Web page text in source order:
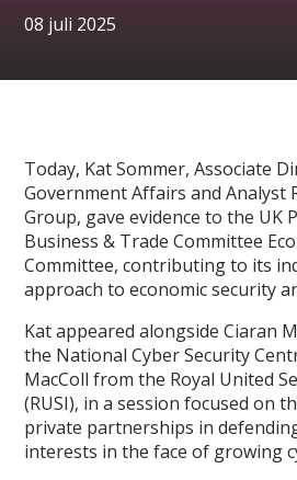
08 juli 2025
Today, Kat Sommer, Associate
Government Affairs and Analyst
Group, gave evidence to the UK
Business & Trade Committee
Committee, contributing to its
approach to economic security
Kat appeared alongside Ciaran
the National Cyber Security
MacColl from the Royal United
(RUSI), in a session focused on
private partnerships in
interests in the face of growing